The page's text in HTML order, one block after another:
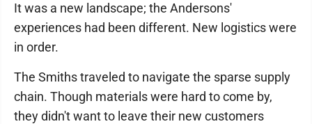
It was a new landscape; the Andersons'
experiences had been different. New logistics were
in order.
The Smiths traveled to navigate the sparse supply
chain. Though materials were hard to come by,
they didn't want to leave their new customers